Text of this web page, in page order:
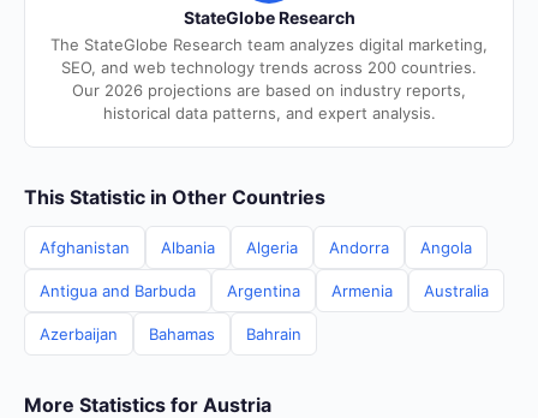
StateGlobe Research
The StateGlobe Research team analyzes digital marketing,
SEO, and web technology trends across 200 countries.
Our 2026 projections are based on industry reports,
historical data patterns, and expert analysis.
This Statistic in Other Countries
Afghanistan Albania Algeria Andorra Angola
Antigua and Barbuda Argentina Armenia Australia
Azerbaijan Bahamas Bahrain
More Statistics for Austria